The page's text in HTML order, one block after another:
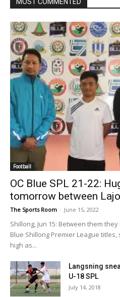
Football
OC Blue SPL 21-22:
tomorrow between
The Sports Room - June 15, 2022
Shillong, Jun 15: Between them
Blue Shillong Premier League
high as...
Langsning
U-18 SPL
July 14, 2018